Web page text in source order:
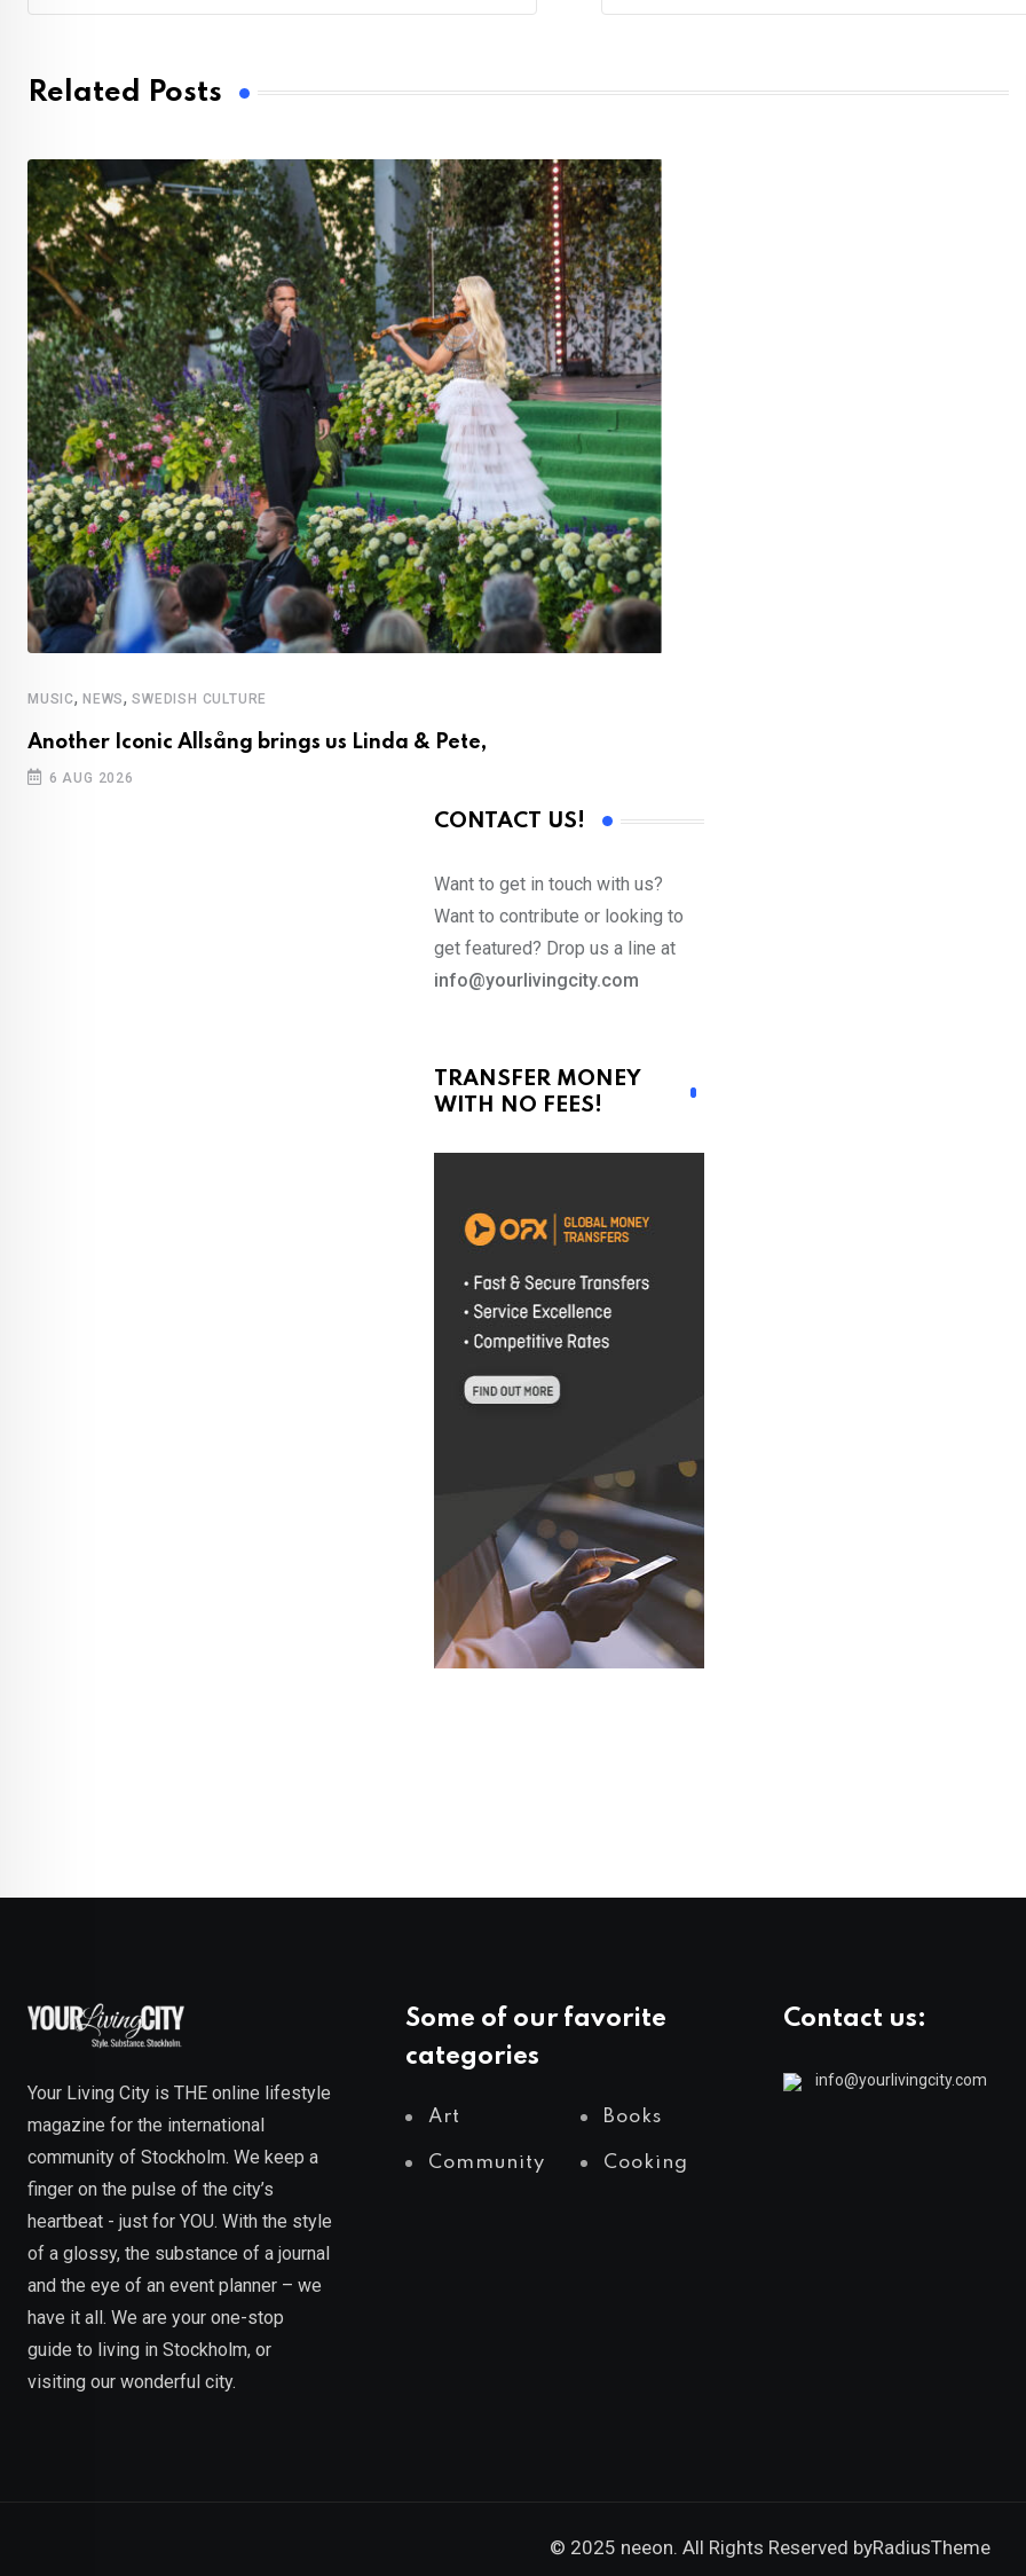
Related Posts
MUSIC, NEWS,SWEDISH CULTURE
Another Iconic Allsång brings us Linda & Pete,
6 AUG 2026
CONTACT US!
Want to get in touch with us?
Want to contribute or looking to
get featured? Drop us a line at
info@yourlivingcity.com
TRANSFER MONEY
WITH NO FEES!
Your Living City is THE online lifestyle
magazine for the international
community of Stockholm. We keep a
finger on the pulse of the city’s
heartbeat - just for YOU. With the style
of a glossy, the substance of a journal
and the eye of an event planner – we
have it all. We are your one-stop
guide to living in Stockholm, or
visiting our wonderful city.
Some of our favorite
categories
Art Books
Community Cooking
Contact us:
info@yourlivingcity.com
© 2025 neeon. All Rights Reserved byRadiusTheme